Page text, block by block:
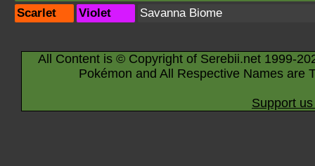
Scarlet
Violet Savanna Biome
All Content is © Copyright of Serebii.net 1999-
Pokémon and All Respective Names are
Support